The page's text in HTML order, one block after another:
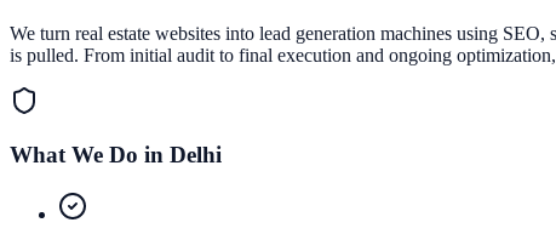
We turn real estate websites into lead generation machines using SEO,
is pulled. From initial audit to final execution and ongoing
What We Do in Delhi